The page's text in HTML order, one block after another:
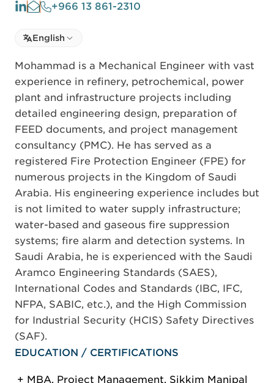
+966 13 861-2310
Select language
Select Language
English
Mohammad is a Mechanical Engineer with vast
experience in refinery, petrochemical, power
plant and infrastructure projects including
detailed engineering design, preparation of
FEED documents, and project management
consultancy (PMC). He has served as a
registered Fire Protection Engineer (FPE) for
numerous projects in the Kingdom of Saudi
Arabia. His engineering experience includes but
is not limited to water supply infrastructure;
water-based and gaseous fire suppression
systems; fire alarm and detection systems. In
Saudi Arabia, he is experienced with the Saudi
Aramco Engineering Standards (SAES),
International Codes and Standards (IBC, IFC,
NFPA, SABIC, etc.), and the High Commission
for Industrial Security (HCIS) Safety Directives
(SAF).
EDUCATION / CERTIFICATIONS
MBA, Project Management, Sikkim Manipal